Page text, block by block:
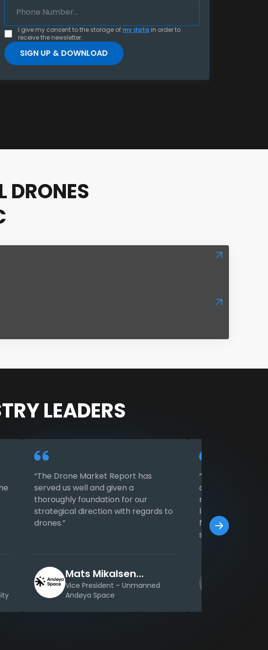
I give my consent to the storage of my data in order to
receive the newsletter.
DRONES
LEADERS
“The Drone Market Report has
served us well and given a
thoroughly foundation for our
strategical direction with regards to
drones.”
Mats Mikalsen
Kristensen
Vice President – Unmanned
Andøya Space
“We appreciate
and good
reports. Thanks
lot of time which
for inquiry in the
same time we